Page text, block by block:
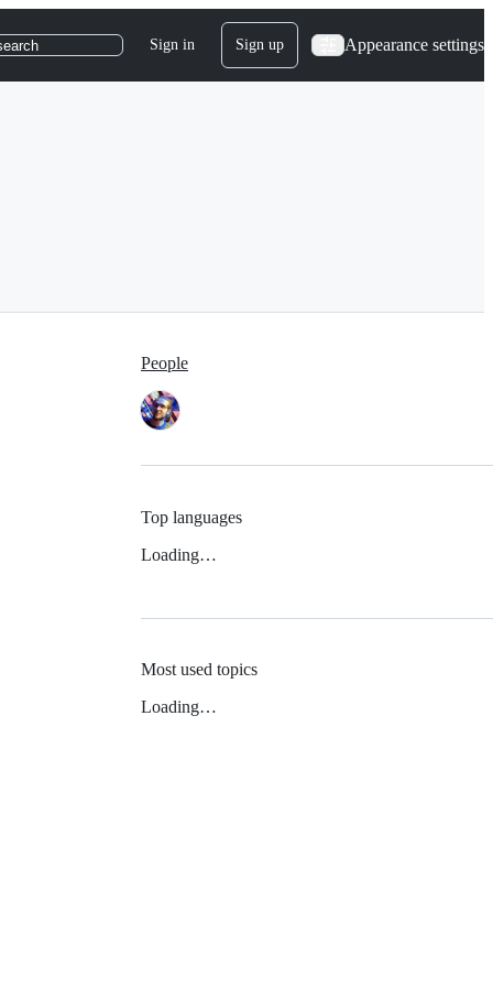
Sign in Sign up Appearance settings
People
Top languages
Loading…
Most used topics
Loading…